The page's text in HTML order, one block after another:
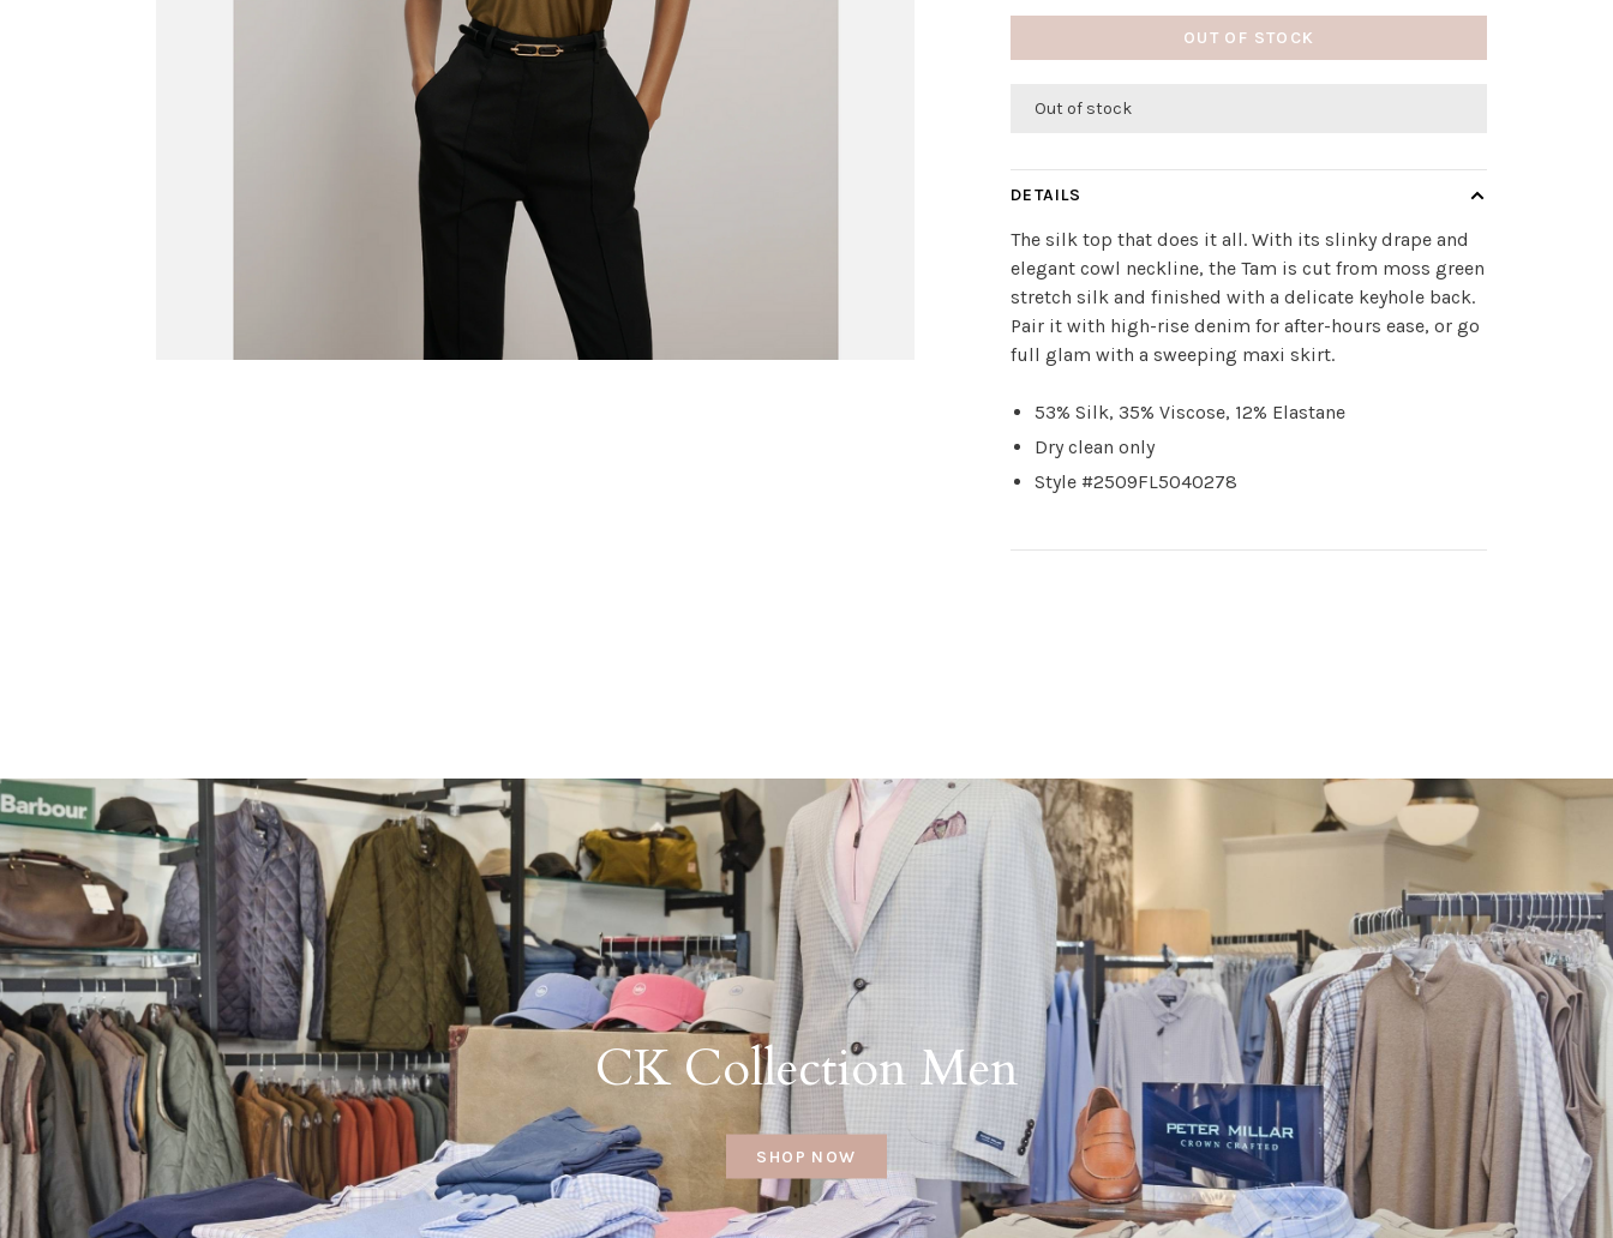
OUT OF STOCK
Out of stock
DETAILS
The silk top that does it all. With its slinky drape and
elegant cowl neckline, the Tam is cut from moss green
stretch silk and finished with a delicate keyhole back.
Pair it with high-rise denim for after-hours ease, or go
full glam with a sweeping maxi skirt.
53% Silk, 35% Viscose, 12% Elastane
Dry clean only
Style #2509FL5040278
CK Collection Men
SHOP NOW